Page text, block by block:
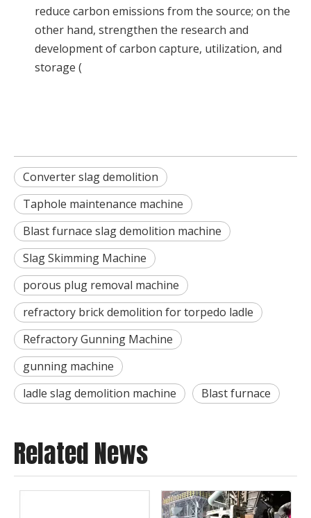
reduce carbon emissions from the source; on the
other hand, strengthen the research and
development of carbon capture, utilization, and
storage (
Converter slag demolition
Taphole maintenance machine
Blast furnace slag demolition machine
Slag Skimming Machine
porous plug removal machine
refractory brick demolition for torpedo ladle
Refractory Gunning Machine
gunning machine
ladle slag demolition machine
Blast furnace
Related News